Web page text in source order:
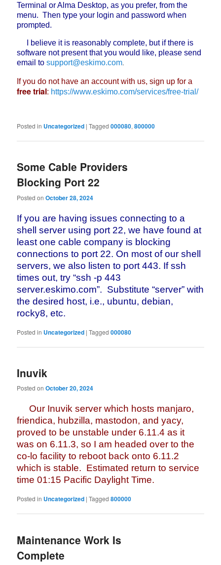
Terminal or Alma Desktop, as you prefer, from the
menu. Then type your login and password when
prompted.
I believe it is reasonably complete, but if there is
software not present that you would like, please send
email to support@eskimo.com.
If you do not have an account with us, sign up for a
free trial: https://www.eskimo.com/services/free-trial/
Posted in Uncategorized |Tagged 000080,800000
Some Cable Providers
Blocking Port 22
Posted onOctober 28, 2024
If you are having issues connecting to a
shell server using port 22, we have found at
least one cable company is blocking
connections to port 22. On most of our shell
servers, we also listen to port 443. If ssh
timesout, try “ssh -p 443
server.eskimo.com”. Substitute “server” with
the desired host, i.e., ubuntu, debian,
rocky8, etc.
Posted in Uncategorized |Tagged 000080
Inuvik
Posted onOctober 20, 2024
Our Inuvik server which hosts manjaro,
friendica, hubzilla, mastodon, and yacy,
proved to be unstable under 6.11.4 as it
was on 6.11.3, so I am headed over to the
co-lo facility to reboot back onto 6.11.2
which is stable. Estimated return to service
time 01:15 Pacific Daylight Time.
Posted in Uncategorized |Tagged 800000
Maintenance Work Is
Complete